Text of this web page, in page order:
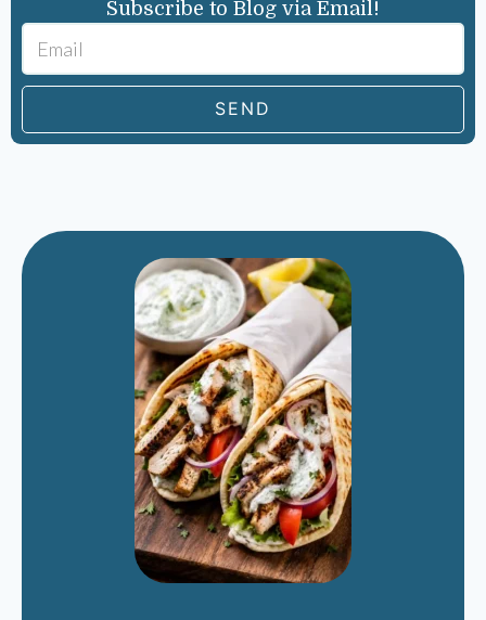
Subscribe to Blog via Email!
SEND